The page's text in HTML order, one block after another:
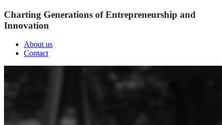
Charting Generations of Entrepreneurship and
Innovation
About us
Contact